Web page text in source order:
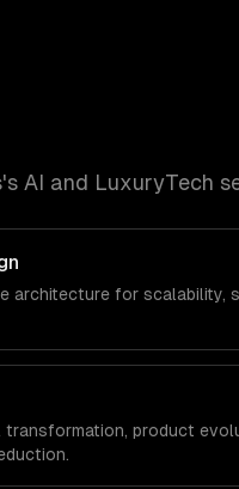
's AI and LuxuryTech
architecture for scalability,
transformation, product